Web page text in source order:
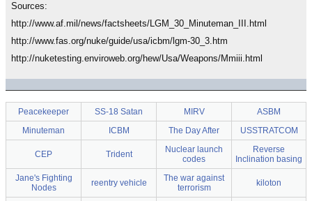
Sources:
http://www.af.mil/news/factsheets/LGM_30_Minuteman_III.html
http://www.fas.org/nuke/guide/usa/icbm/lgm-30_3.htm
http://nuketesting.enviroweb.org/hew/Usa/Weapons/Mmiii.html
Peacekeeper SS-18 Satan MIRV
ASBM
Minuteman
ICBM The Day After USSTRATCOM
CEP Trident
Nuclear launch
codes
Reverse
Inclination basing
Jane's Fighting
Nodes
reentry vehicle
The war against
terrorism
kiloton